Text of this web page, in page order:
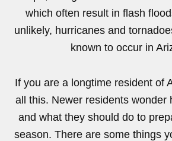
which often result in flash
unlikely, hurricanes and
known to occur in
If you are a longtime resident of
all this. Newer residents wonder
and what they should do to
season. There are some things